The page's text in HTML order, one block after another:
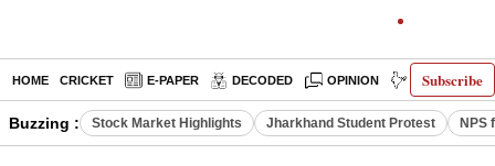
Subscribe
HOME CRICKET E-PAPER DECODED OPINION INDIA NEWS
Buzzing : Stock Market Highlights Jharkhand Student Protest NPS